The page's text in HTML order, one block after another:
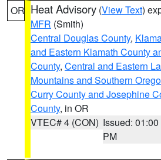
OR Heat Advisory (View Text)
MFR (Smith)
Central Douglas County,
and Eastern Klamath County
County, Central and Eastern
Mountains and Southern
Curry County and Josephine
County, in OR
VTEC# 4 (CON) Issued: 01:00
PM